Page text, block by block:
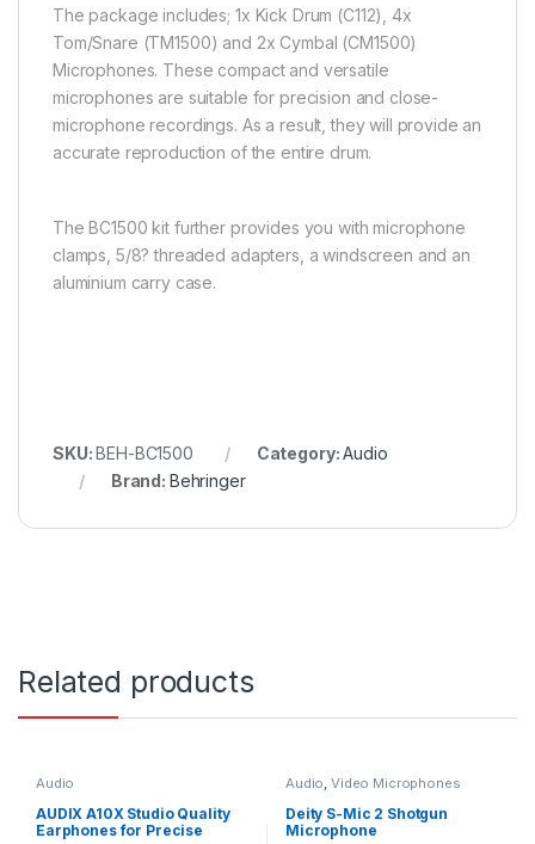
The package includes; 1x Kick Drum (C112), 4x
Tom/Snare (TM1500) and 2x Cymbal (CM1500)
Microphones. These compact and versatile
microphones are suitable for precision and close-
microphone recordings. As a result, they will provide an
accurate reproduction of the entire drum.
The BC1500 kit further provides you with microphone
clamps, 5/8? threaded adapters, a windscreen and an
aluminium carry case.
SKU:BEH-BC1500 Category:Audio
Brand: Behringer
Related products
Audio
AUDIX A10X Studio Quality
Earphones for Precise
Audio,Video Microphones
Deity S-Mic 2 Shotgun
Microphone